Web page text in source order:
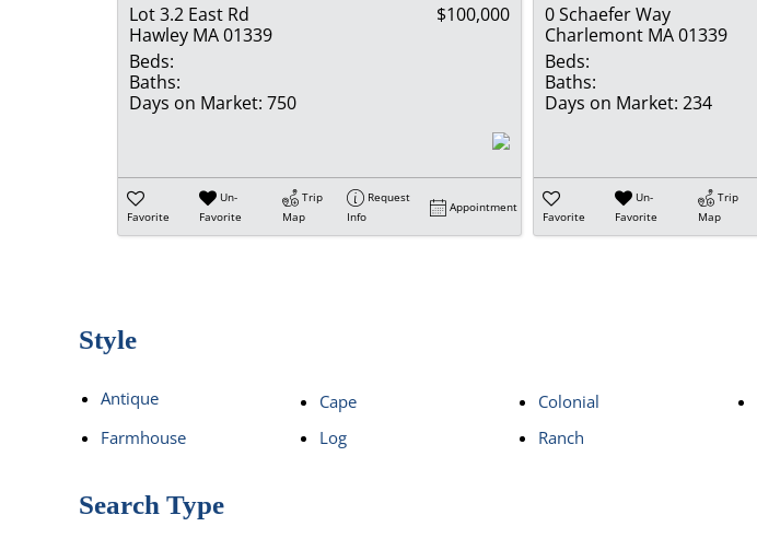
Lot 3.2 East Rd
Hawley MA 01339
$100,000
Beds:
Baths:
Days on Market: 750
Favorite
Un-
Favorite
Trip
Map
Request
Info
Appointment
0 Schaefer Way
Charlemont MA 01339
Beds:
Baths:
Days on Market: 234
Favorite
Un-
Favorite
Trip
Map
Style
Antique Cape Colonial
Farmhouse
Log Ranch
Search Type